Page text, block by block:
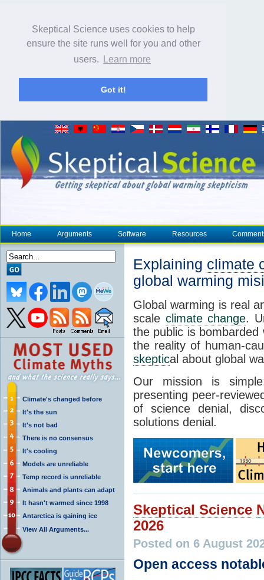
Skeptical Science uses cookies to help
ensure the site runs well for you and other
users.
Learn more
Got it!
Home Arguments Software Resources
Climate's changed before
It's the sun
It's not bad
There is no consensus
It's cooling
Models are unreliable
Temp record is unreliable
Animals and plants can adapt
It hasn't warmed since 1998
Antarctica is gaining ice
View All Arguments...
Explaining climate
global warming
Global warming is real
scale climate change.
the public is
the reality of human-
skeptical about global
Our mission is
presenting peer-
of science denial,
solutions denial.
Skeptical Science
2026
Posted on 6 August
Open access